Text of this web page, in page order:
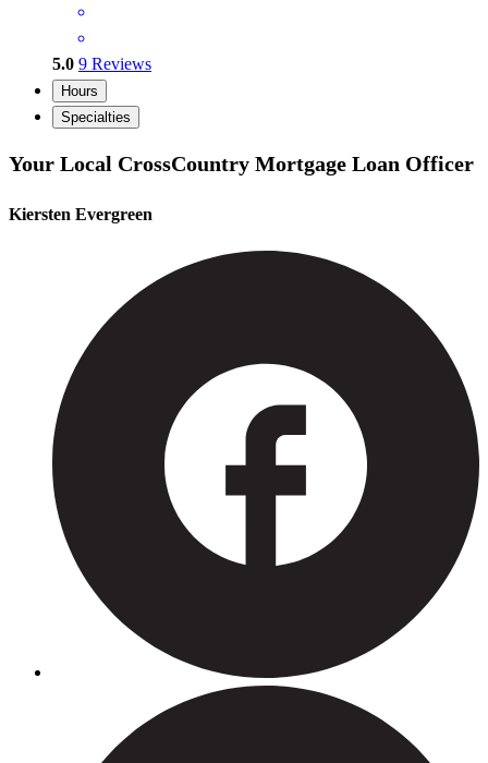
5.0 9 Reviews
Hours
Specialties
Your Local CrossCountry Mortgage Loan Officer
Kiersten Evergreen